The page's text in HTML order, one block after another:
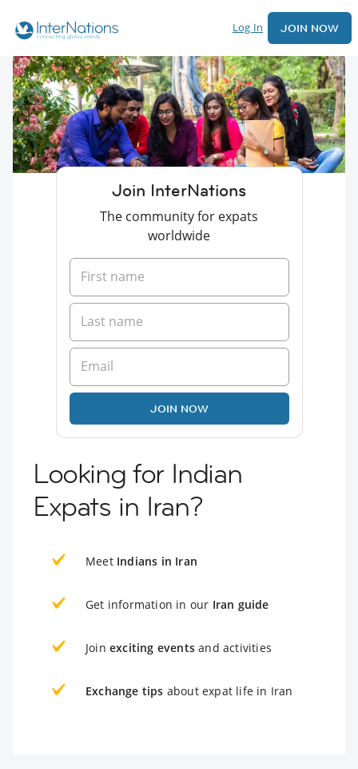
Log In JOIN NOW
Join InterNations
The community for expats
worldwide
JOIN NOW
Looking for Indian
Expats in Iran?
Meet Indians in Iran
Get information in our Iran guide
Join exciting events and activities
Exchange tips about expat life in Iran